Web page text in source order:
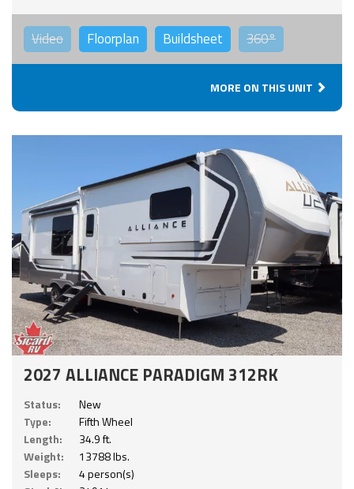
Video Floorplan Buildsheet 360°
MORE ON THIS UNIT
2027 ALLIANCE PARADIGM 312RK
Status:
New
Type:
Fifth Wheel
Length:
34.9 ft.
Weight:
13788 lbs.
Sleeps:
4 person(s)